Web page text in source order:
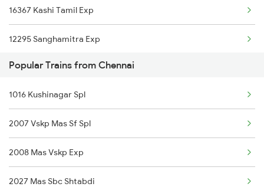
Warangal to Muzaffarnagar Trains
Warangal to Miraj Trains
Warangal to Merta Trains
16367 Kashi Tamil Exp
12295 Sanghamitra Exp
12969 Cbe Jp Sf Exp
12615 Grand Trunk Exp
12759 Charminar Sf Exp
12578 Bagmati Exp
20625 Mas Bgkt Sf Exp
Popular Trains from Chennai
1016 Kushinagar Spl
2007 Vskp Mas Sf Spl
2008 Mas Vskp Exp
2027 Mas Sbc Shtabdi